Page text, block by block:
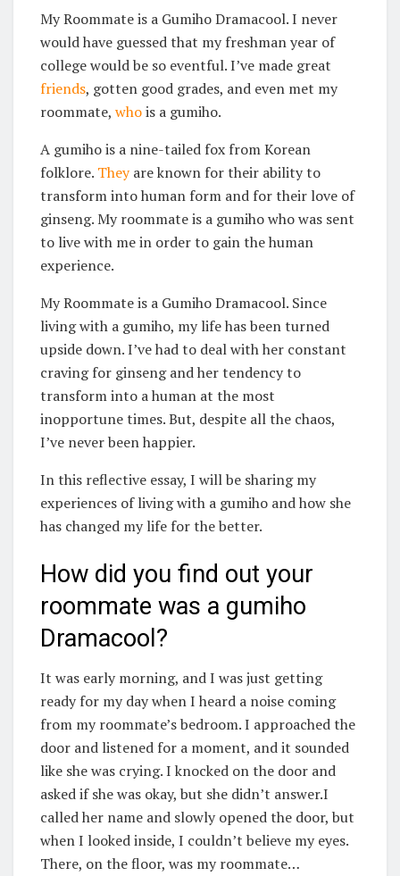
My Roommate is a Gumiho Dramacool. I never
would have guessed that my freshman year of
college would be so eventful. I’ve made great
friends, gotten good grades, and even met my
roommate, whois a gumiho.
A gumiho is a nine-tailed fox from Korean
folklore. Theyare known for their ability to
transform into human form and for their love of
ginseng. My roommate is a gumiho who was sent
to live with me in order to gain the human
experience.
My Roommate is a Gumiho Dramacool. Since
living with a gumiho, my life has been turned
upside down. I’ve had to deal with her constant
craving for ginseng and her tendency to
transform into a human at the most
inopportune times. But, despite all the chaos,
I’ve never been happier.
In this reflective essay, I will be sharing my
experiences of living with a gumiho and how she
has changed my life for the better.
How did you find out your
roommate was a gumiho
Dramacool?
It was early morning, and I was just getting
ready for my day when I heard a noise coming
from my roommate’s bedroom. I approached the
door and listened for a moment, and it sounded
like she was crying. I knocked on the door and
asked if she was okay, but she didn’t answer.I
called her name and slowly opened the door, but
when I looked inside, I couldn’t believe my eyes.
There, on the floor, was my roommate…